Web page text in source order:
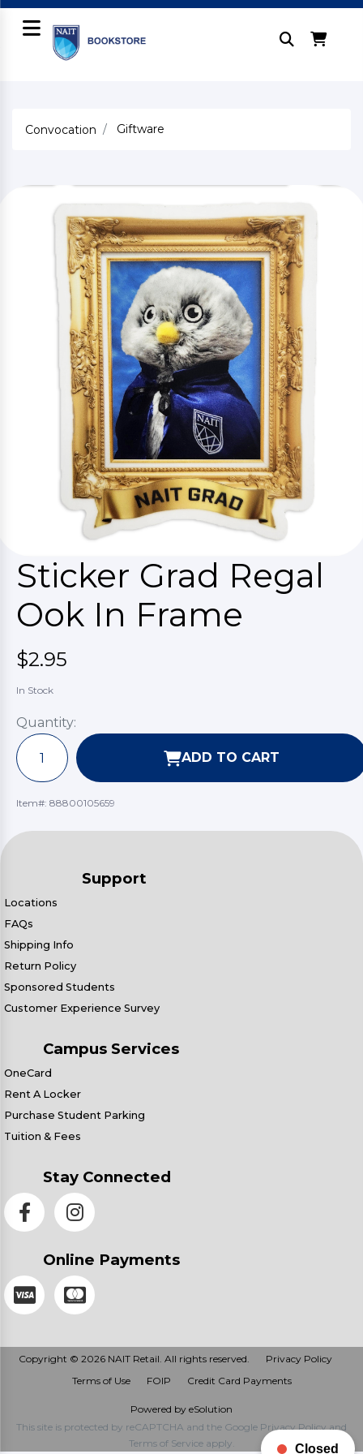
Convocation Giftware
Sticker Grad Regal
Ook In Frame
$2.95
In Stock
Quantity:
ADD TO CART
Item#: 88800105659
Support
Locations
FAQs
Shipping Info
Return Policy
Sponsored Students
Customer Experience Survey
Campus Services
OneCard
Rent A Locker
Purchase Student Parking
Tuition & Fees
Stay Connected
Online Payments
Copyright © 2026 NAIT Retail. All rights reserved.
Privacy Policy
Terms of Use
FOIP Credit Card Payments
Powered by eSolution
This site is protected by reCAPTCHA and the Google Privacy Policyand
Terms of Serviceapply. Closed